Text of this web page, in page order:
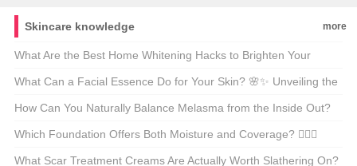
Skincare knowledge
more
What Are the Best Home Whitening Hacks to Brighten Your
Smile? 🦷✨ Uncover the Secrets of a Gleaming Grin
What Can a Facial Essence Do for Your Skin? 🌸✨ Unveiling the
Magic of Hydrating Serums
How Can You Naturally Balance Melasma from the Inside Out?
🌸💡 Tips for Glowing Skin
Which Foundation Offers Both Moisture and Coverage? 💆‍♀️✨
Unveiling the Best of Both Worlds
What Scar Treatment Creams Are Actually Worth Slathering On?